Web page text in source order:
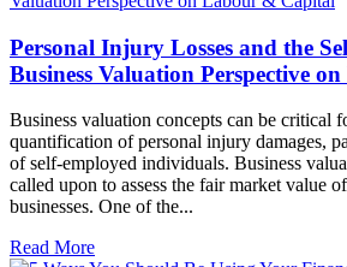
Personal Injury Losses and the
Business Valuation Perspective
Business valuation concepts can be critical
quantification of personal injury damages,
of self-employed individuals. Business
called upon to assess the fair market value
businesses. One of the...
Read More